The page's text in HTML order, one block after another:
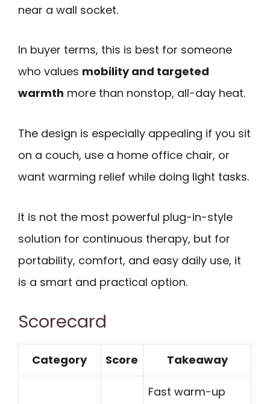
near a wall socket.
In buyer terms, this is best for someone
who values mobility and targeted
warmth more than nonstop, all-day heat.
The design is especially appealing if you sit
on a couch, use a home office chair, or
want warming relief while doing light tasks.
It is not the most powerful plug-in-style
solution for continuous therapy, but for
portability, comfort, and easy daily use, it
is a smart and practical option.
Scorecard
Category Score Takeaway
Fast warm-up